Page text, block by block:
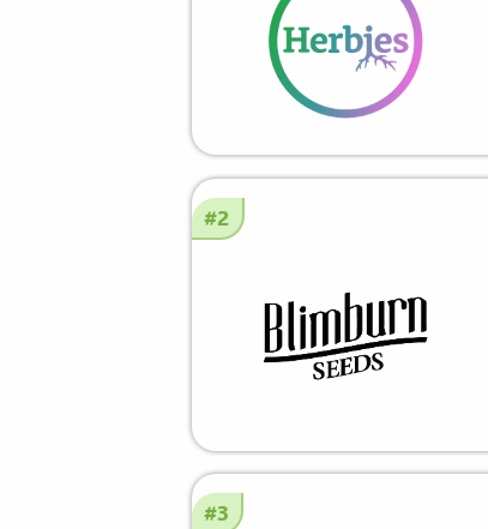
#2
#3